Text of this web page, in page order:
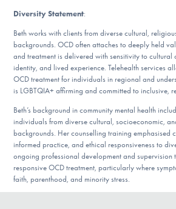
Diversity Statement:
Beth works with clients from diverse cultural,
backgrounds. OCD often attaches to deeply held
and treatment is delivered with sensitivity to cultural
identity, and lived experience. Telehealth services
OCD treatment for individuals in regional and
is LGBTQIA+ affirming and committed to inclusive,
Beth’s background in community mental health
individuals from diverse cultural, socioeconomic,
backgrounds. Her counselling training emphasised
informed practice, and ethical responsiveness to
ongoing professional development and supervision
responsive OCD treatment, particularly where
faith, parenthood, and minority stress.